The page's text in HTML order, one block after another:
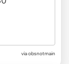
via obsnotmain